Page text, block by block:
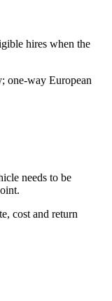
hires when the
one-way European
needs to be
cost and return